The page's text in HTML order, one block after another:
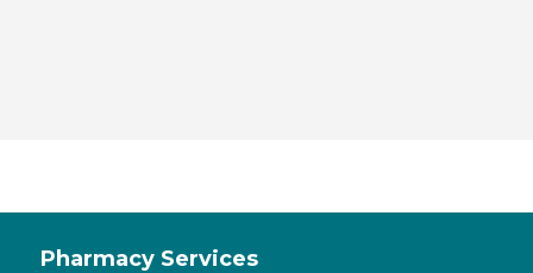
Pharmacy Services